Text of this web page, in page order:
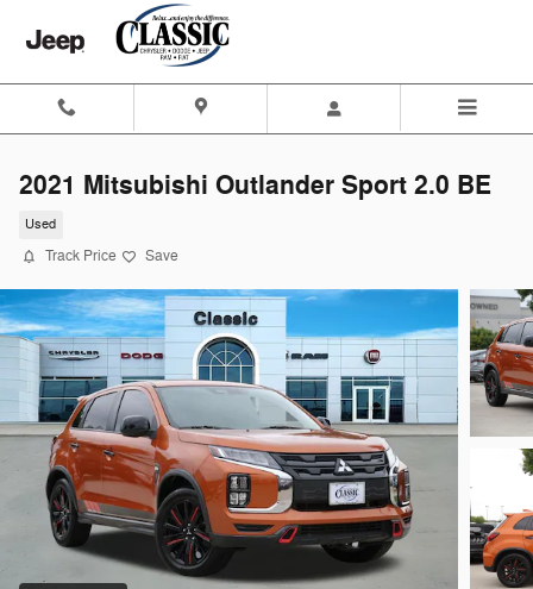
Skip to main content
2021 Mitsubishi Outlander Sport 2.0 BE
Used
Track Price Save